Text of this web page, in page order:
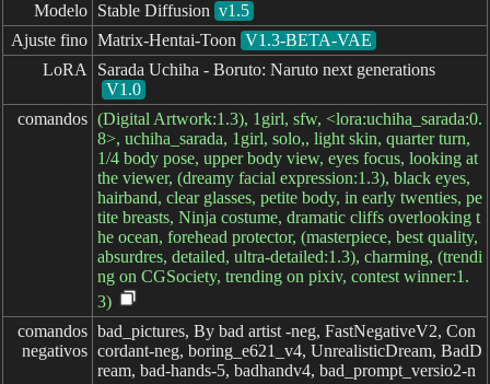
Modelo Stable Diffusion v1.5
Ajuste fino Matrix-Hentai-Toon V1.3-BETA-VAE
LoRA
Sarada Uchiha - Boruto: Naruto next generations
V1.0
comandos (Digital Artwork:1.3), 1girl, sfw, <lora:uchiha_sarada:0.
8>, uchiha_sarada, 1girl, solo,, light skin, quarter turn,
1/4 body pose, upper body view, eyes focus, looking at
the viewer, (dreamy facial expression:1.3), black eyes,
hairband, clear glasses, petite body, in early twenties, pe
tite breasts, Ninja costume, dramatic cliffs overlooking t
he ocean, forehead protector, (masterpiece, best quality,
absurdres, detailed, ultra-detailed:1.3), charming, (trendi
ng on CGSociety, trending on pixiv, contest winner:1.
3)
comandos
negativos
bad_pictures, By bad artist -neg, FastNegativeV2, Con
cordant-neg, boring_e621_v4, UnrealisticDream, BadD
ream, bad-hands-5, badhandv4, bad_prompt_versio2-n